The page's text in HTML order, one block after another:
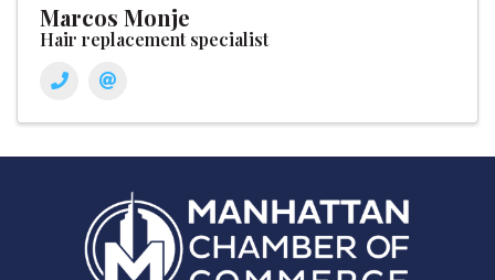
Marcos Monje
Hair replacement specialist